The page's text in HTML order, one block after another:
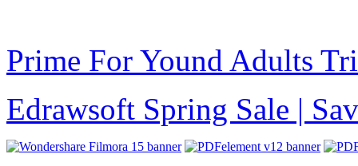
Prime For Yound Adults
Edrawsoft Spring Sale |